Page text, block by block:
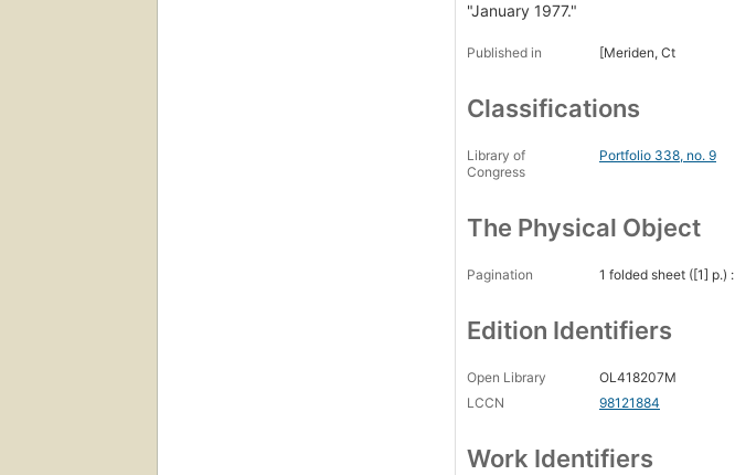
"January 1977."
Published in [Meriden, Ct
Classifications
Library of
Congress
Portfolio 338, no. 9
The Physical Object
Pagination 1 folded sheet ([1] p.) :
Edition Identifiers
Open Library
OL418207M
LCCN
98121884
Work Identifiers